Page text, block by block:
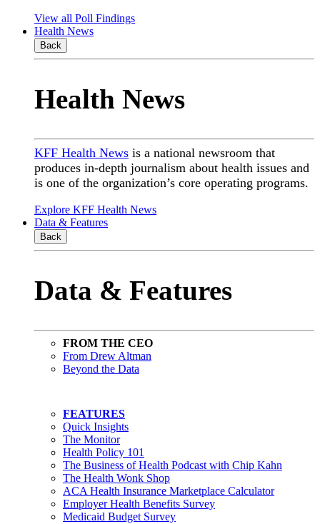
View all Poll Findings
Health News
Back
Health News
KFF Health News is a national newsroom that
produces in-depth journalism about health issues and
is one of the organization’s core operating programs.
Explore KFF Health News
Data & Features
Back
Data & Features
FROM THE CEO
From Drew Altman
Beyond the Data
FEATURES
Quick Insights
The Monitor
Health Policy 101
The Business of Health Podcast with Chip Kahn
The Health Wonk Shop
ACA Health Insurance Marketplace Calculator
Employer Health Benefits Survey
Medicaid Budget Survey